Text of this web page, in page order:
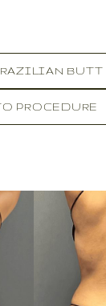
PROCEDURE
Text Spacing